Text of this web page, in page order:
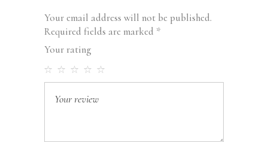
Your email address will not be published.
Required fields are marked *
Your rating